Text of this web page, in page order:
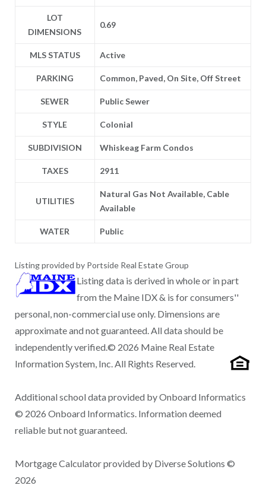
LOT
DIMENSIONS
0.69
MLS STATUS Active
PARKING Common, Paved, On Site, Off Street
SEWER Public Sewer
STYLE Colonial
SUBDIVISION Whiskeag Farm Condos
TAXES 2911
UTILITIES
Natural Gas Not Available, Cable
Available
WATER Public
Listing provided by Portside Real Estate Group
Listing data is derived in whole or in part
from the Maine IDX & is for consumers''
personal, non-commercial use only. Dimensions are
approximate and not guaranteed. All data should be
independently verified.© 2026 Maine Real Estate
Information System, Inc. All Rights Reserved.
Additional school data provided by Onboard Informatics
© 2026 Onboard Informatics. Information deemed
reliable but not guaranteed.
Mortgage Calculator provided by Diverse Solutions ©
2026